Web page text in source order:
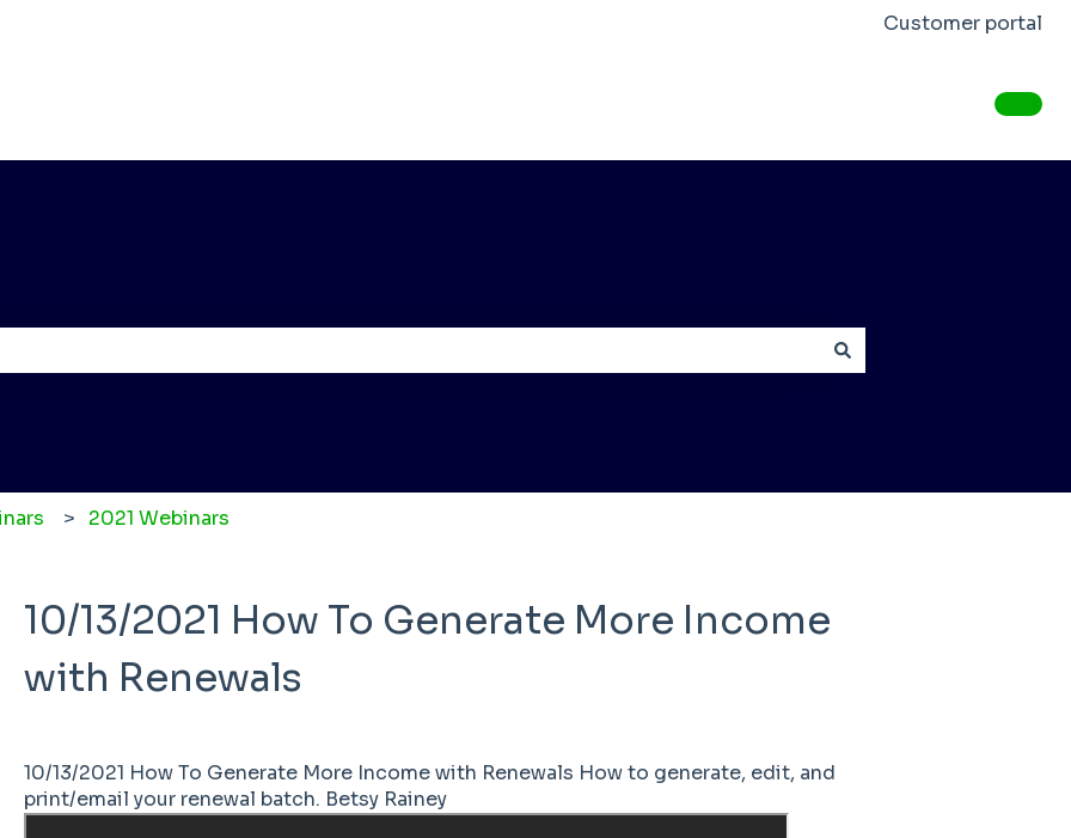
Customer portal
2021 Webinars
10/13/2021 How To Generate More Income
with Renewals
10/13/2021 How To Generate More Income with Renewals How to generate, edit, and
print/email your renewal batch. Betsy Rainey